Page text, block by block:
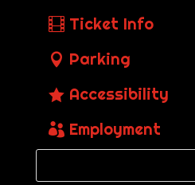
Ticket Info
Parking
Accessibility
Employment